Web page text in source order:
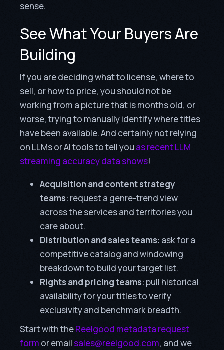
sense.
See What Your Buyers Are
Building
If you are deciding what to license, where to
sell, or how to price, you should not be
working from a picture that is months old, or
worse, trying to manually identify where titles
have been available. And certainly not relying
on LLMs or AI tools to tell you as recent LLM
streaming accuracy data shows!
Acquisition and content strategy
teams: request a genre-trend view
across the services and territories you
care about.
Distribution and sales teams: ask for a
competitive catalog and windowing
breakdown to build your target list.
Rights and pricing teams: pull historical
availability for your titles to verify
exclusivity and benchmark breadth.
Start with theReelgood metadata request
form or emailsales@reelgood.com, and we